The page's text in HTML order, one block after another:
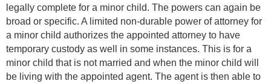
legally complete for a minor child. The powers can again be
broad or specific. A limited non-durable power of attorney for
a minor child authorizes the appointed attorney to have
temporary custody as well in some instances. This is for a
minor child that is not married and when the minor child will
be living with the appointed agent. The agent is then able to